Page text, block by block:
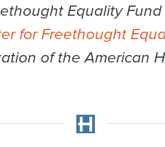
Equality
for Freethought
of the American